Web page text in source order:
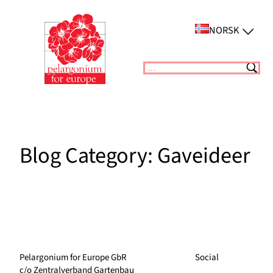
NORSK
Suchen
Blog Category:Gaveideer
Pelargonium for Europe GbR
c/o Zentralverband Gartenbau
Social